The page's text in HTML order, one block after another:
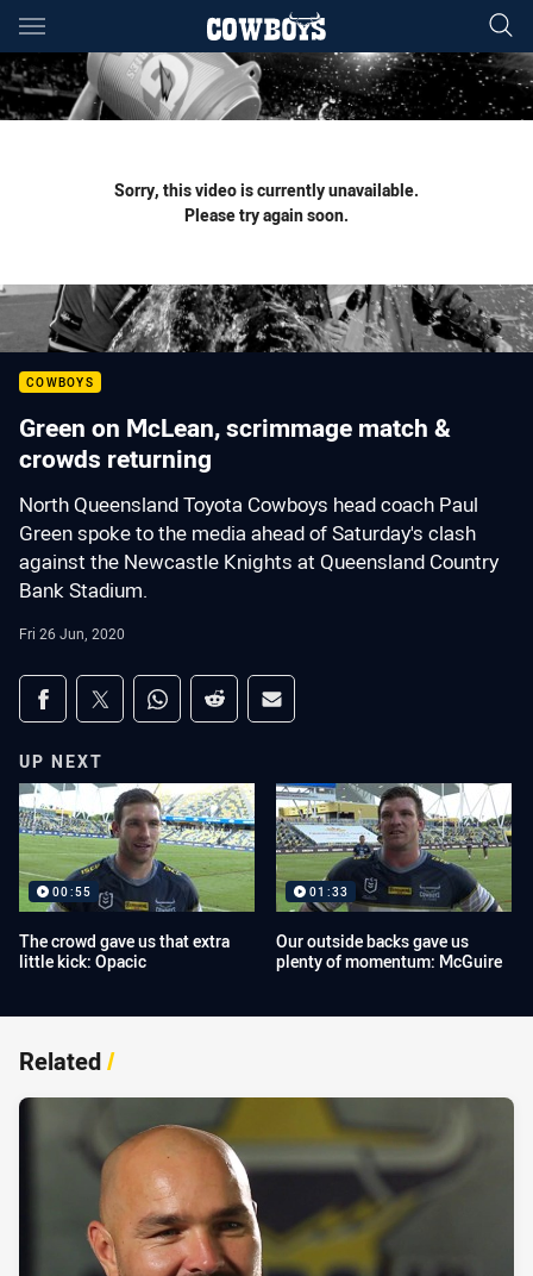
Main
You have skipped the navigation, tab for page content
Sorry, this video is currently unavailable.
Please try again soon.
COWBOYS
Green on McLean, scrimmage match &
crowds returning
North Queensland Toyota Cowboys head coach Paul
Green spoke to the media ahead of Saturday's clash
against the Newcastle Knights at Queensland Country
Bank Stadium.
Fri 26 Jun, 2020
Share on social media
Share via Facebook
Share via Twitter
Share via Whats-app
Share via Reddit
Share via Email
UP NEXT
00:55
The crowd gave us that extra
little kick: Opacic
01:33
Our outside backs gave us
plenty of momentum: McGuire
Related/